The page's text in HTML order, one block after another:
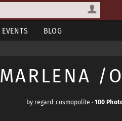
EVENTS BLOG
MARLENA /
by regard-cosmopolite · 100